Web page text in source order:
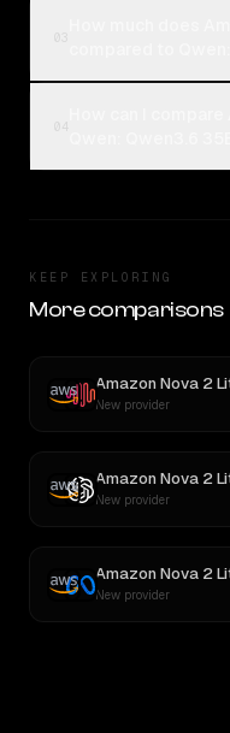
KEEP EXPLORING
More comparisons
Amazon Nova 2
New provider
Amazon Nova 2
New provider
Amazon Nova 2
New provider